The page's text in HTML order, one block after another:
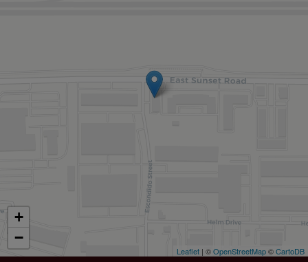
+
−
Leaflet | ©OpenStreetMap©CartoDB